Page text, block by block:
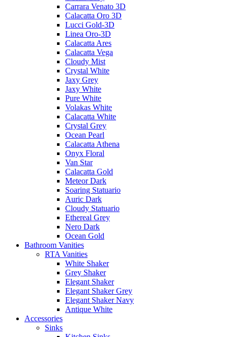
Carrara Venato 3D
Calacatta Oro 3D
Lucci Gold-3D
Linea Oro-3D
Calacatta Ares
Calacatta Vega
Cloudy Mist
Crystal White
Jaxy Grey
Jaxy White
Pure White
Volakas White
Calacatta White
Crystal Grey
Ocean Pearl
Calacatta Athena
Onyx Floral
Van Star
Calacatta Gold
Meteor Dark
Soaring Statuario
Auric Dark
Cloudy Statuario
Ethereal Grey
Nero Dark
Ocean Gold
Bathroom Vanities
RTA Vanities
White Shaker
Grey Shaker
Elegant Shaker
Elegant Shaker Grey
Elegant Shaker Navy
Antique White
Accessories
Sinks